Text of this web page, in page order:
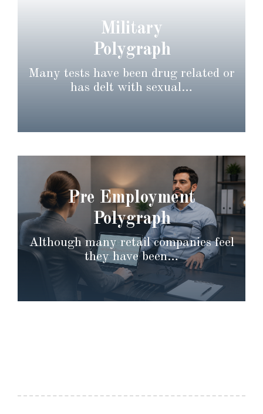
Military
Polygraph
Many tests have been drug related or
has delt with sexual…
Pre Employment
Polygraph
Although many retail companies feel
they have been…